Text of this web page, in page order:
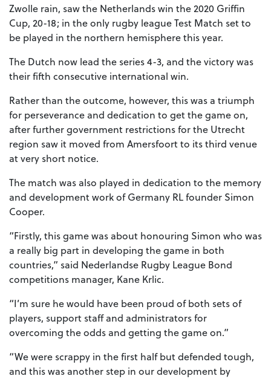
Zwolle rain, saw the Netherlands win the 2020 Griffin
Cup, 20-18; in the only rugby league Test Match set to
be played in the northern hemisphere this year.
The Dutch now lead the series 4-3, and the victory was
their fifth consecutive international win.
Rather than the outcome, however, this was a triumph
for perseverance and dedication to get the game on,
after further government restrictions for the Utrecht
region saw it moved from Amersfoort to its third venue
at very short notice.
The match was also played in dedication to the memory
and development work of Germany RL founder Simon
Cooper.
“Firstly, this game was about honouring Simon who was
a really big part in developing the game in both
countries,” said Nederlandse Rugby League Bond
competitions manager, Kane Krlic.
“I’m sure he would have been proud of both sets of
players, support staff and administrators for
overcoming the odds and getting the game on.”
“We were scrappy in the first half but defended tough,
and this was another step in our development by